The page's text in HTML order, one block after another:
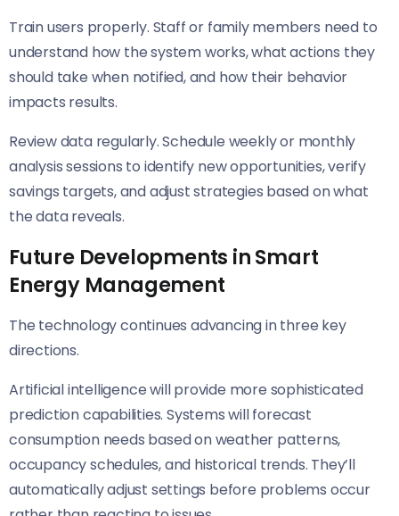
Train users properly. Staff or family members need to
understand how the system works, what actions they
should take when notified, and how their behavior
impacts results.
Review data regularly. Schedule weekly or monthly
analysis sessions to identify new opportunities, verify
savings targets, and adjust strategies based on what
the data reveals.
Future Developments in Smart
Energy Management
The technology continues advancing in three key
directions.
Artificial intelligence will provide more sophisticated
prediction capabilities. Systems will forecast
consumption needs based on weather patterns,
occupancy schedules, and historical trends. They’ll
automatically adjust settings before problems occur